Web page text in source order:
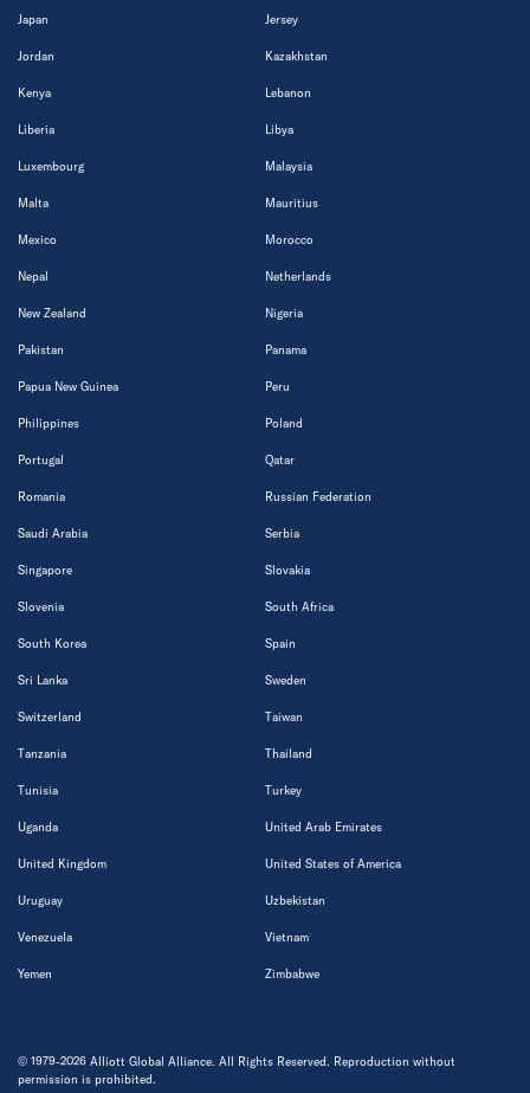
Japan Jersey
Jordan Kazakhstan
Kenya Lebanon
Liberia Libya
Luxembourg Malaysia
Malta Mauritius
Mexico Morocco
Nepal Netherlands
New Zealand Nigeria
Pakistan Panama
Papua New Guinea Peru
Philippines Poland
Portugal Qatar
Romania Russian Federation
Saudi Arabia Serbia
Singapore Slovakia
Slovenia South Africa
South Korea Spain
Sri Lanka Sweden
Switzerland Taiwan
Tanzania Thailand
Tunisia Turkey
Uganda United Arab Emirates
United Kingdom United States of America
Uruguay Uzbekistan
Venezuela Vietnam
Yemen Zimbabwe
© 1979-2026 Alliott Global Alliance. All Rights Reserved. Reproduction without
permission is prohibited.